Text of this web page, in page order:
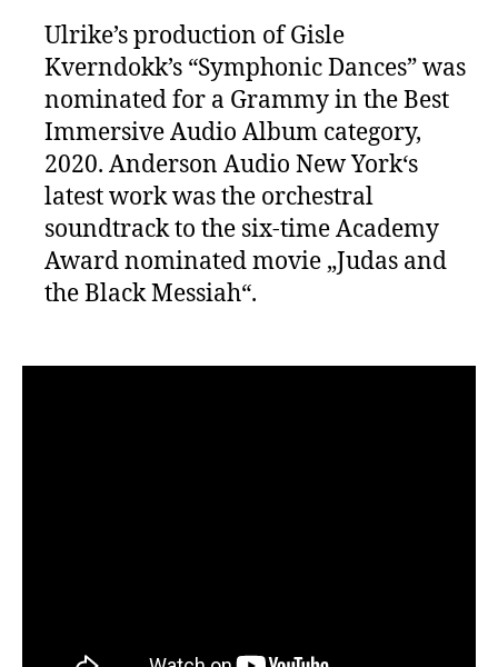
Ulrike’s production of Gisle
Kverndokk’s “Symphonic Dances” was
nominated for a Grammy in the Best
Immersive Audio Album category,
2020. Anderson Audio New York‘s
latest work was the orchestral
soundtrack to the six-time Academy
Award nominated movie „Judas and
the Black Messiah“.